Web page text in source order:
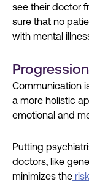
see their doctor
sure that no
with mental
Communication
a more holistic
emotional and
Putting
doctors, like
minimizes the